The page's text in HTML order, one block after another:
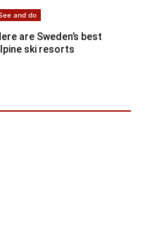
and do
are Sweden’s best
ski resorts